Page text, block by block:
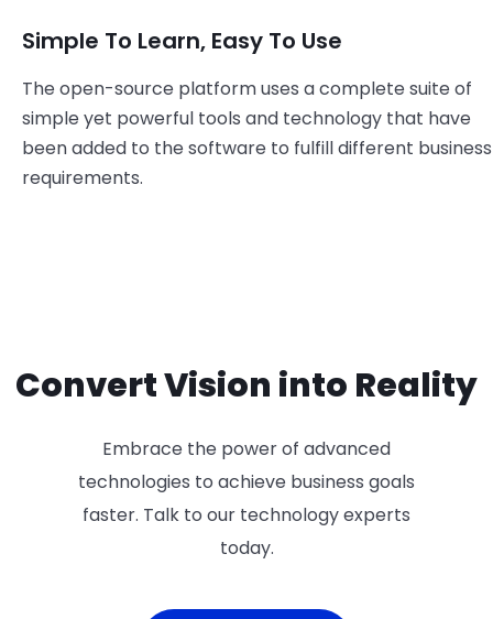
Simple To Learn, Easy To Use
The open-source platform uses a complete suite of
simple yet powerful tools and technology that have
been added to the software to fulfill different business
requirements.
Convert Vision into Reality
Embrace the power of advanced
technologies to achieve business goals
faster. Talk to our technology experts
today.